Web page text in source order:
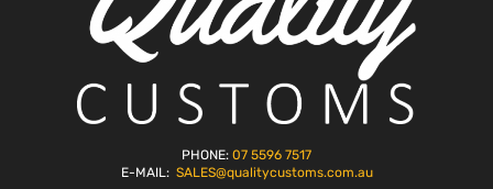
PHONE: 07 5596 7517
E-MAIL: SALES@qualitycustoms.com.au